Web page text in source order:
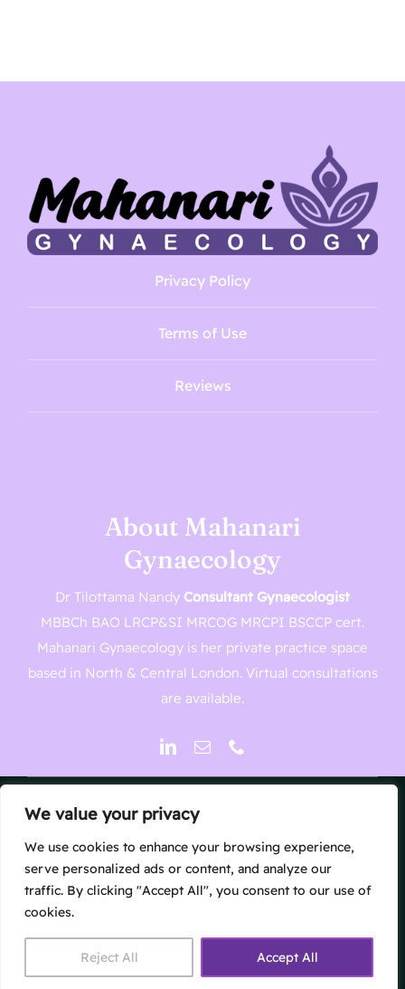
We value your privacy
We use cookies to enhance your browsing experience,
serve personalized ads or content, and analyze our
traffic. By clicking "Accept All", you consent to our use of
cookies.
Reject All Accept All
Privacy Policy
Terms of Use
Reviews
About Mahanari
Gynaecology
Dr Tilottama Nandy Consultant Gynaecologist
MBBCh BAO LRCP&SI MRCOG MRCPI BSCCP cert.
Mahanari Gynaecology is her private practice space
based in North & Central London. Virtual consultations
are available.
© Copyright 2026 | Mahanari North London Gynaecology
Clinic
Website byThe UK Web Design Company| All Rights
Reserved